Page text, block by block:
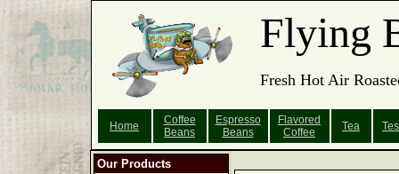
Flying
Fresh Hot Air
Home
Coffee
Beans
Espresso
Beans
Flavored
Coffee
Tea
Our Products